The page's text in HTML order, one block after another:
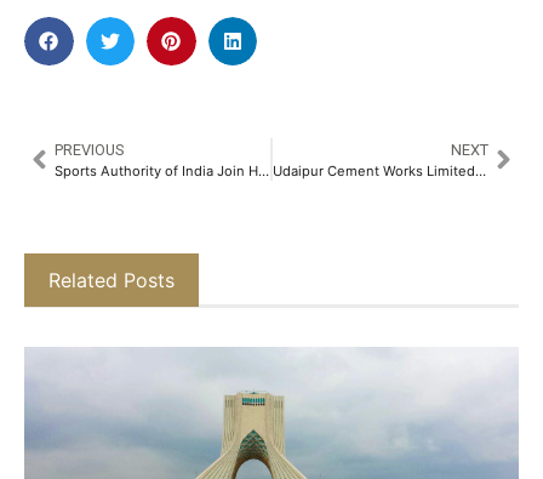
PREVIOUS
Sports Authority of India Join Hands with Shri Ram Chandra Mission to Promote Women’s Health and Fitness as Part of the IWD Celebrations 2025​
NEXT
Udaipur Cement Works Limited Recognized as India’s Fastest Growing Cement Company (Small Category) at Indian Cement Review Awards​
Related Posts